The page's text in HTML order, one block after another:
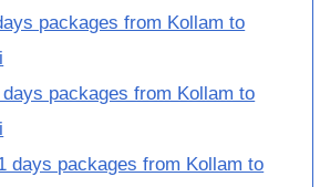
packages from Kollam to
packages from Kollam to
days packages from Kollam to